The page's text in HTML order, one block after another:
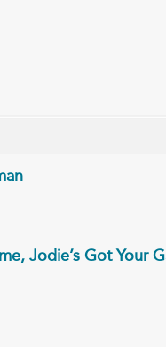
Jodie’s Got Your